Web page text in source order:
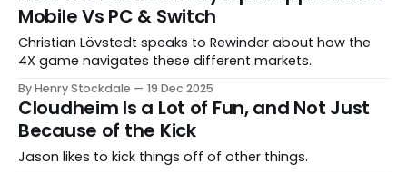
Mobile Vs PC & Switch
Christian Lövstedt speaks to Rewinder about how the
4X game navigates these different markets.
By Henry Stockdale 19 Dec 2025
Cloudheim Is a Lot of Fun, and Not Just
Because of the Kick
Jason likes to kick things off of other things.